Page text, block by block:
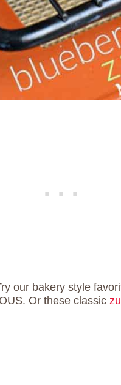
our bakery style
Or these classic